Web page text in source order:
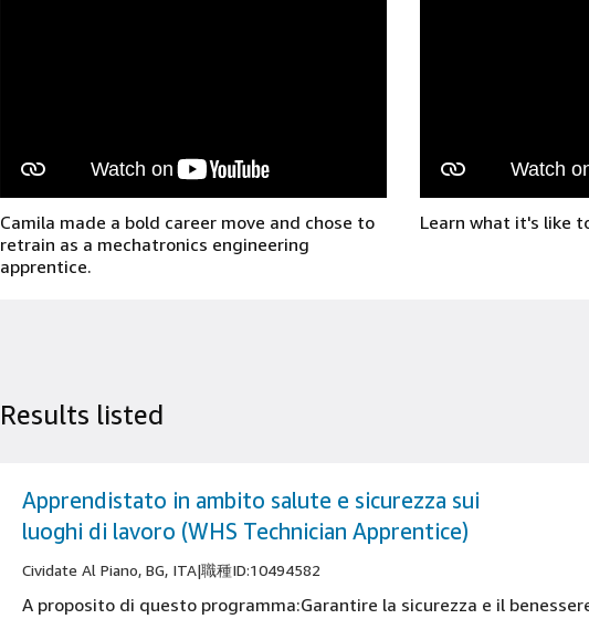
Camila made a bold career move and chose to
retrain as a mechatronics engineering
apprentice.
Learn what it's like
Results listed
Apprendistato in ambito salute e sicurezza sui
luoghi di lavoro (WHS Technician Apprentice)
Cividate Al Piano, BG, ITA|職種ID:10494582
A proposito di questo programma:Garantire la sicurezza e il